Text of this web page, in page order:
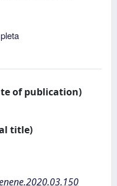
of publication)
title)